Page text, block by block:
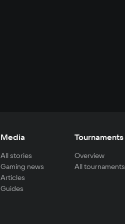
Media
All stories
Gaming news
Articles
Guides
Tournaments
Overview
All tournaments